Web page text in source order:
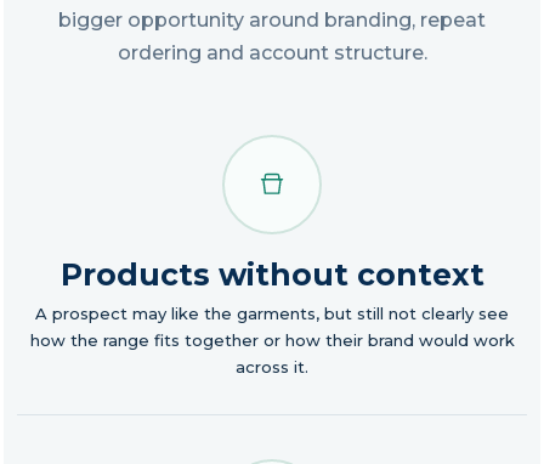
bigger opportunity around branding, repeat
ordering and account structure.
Products without context
A prospect may like the garments, but still not clearly see
how the range fits together or how their brand would work
across it.